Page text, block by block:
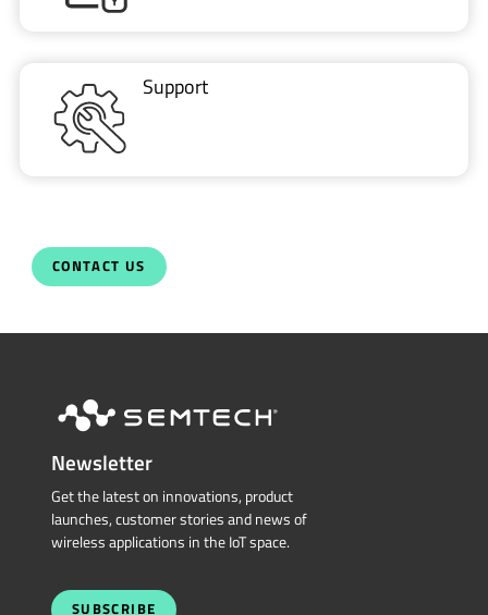
Support
CONTACT US
Newsletter
Get the latest on innovations, product
launches, customer stories and news of
wireless applications in the IoT space.
SUBSCRIBE